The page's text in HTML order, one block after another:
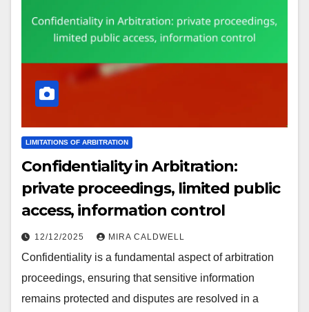
LIMITATIONS OF ARBITRATION
Confidentiality in Arbitration:
private proceedings, limited public
access, information control
12/12/2025 MIRA CALDWELL
Confidentiality is a fundamental aspect of arbitration
proceedings, ensuring that sensitive information
remains protected and disputes are resolved in a